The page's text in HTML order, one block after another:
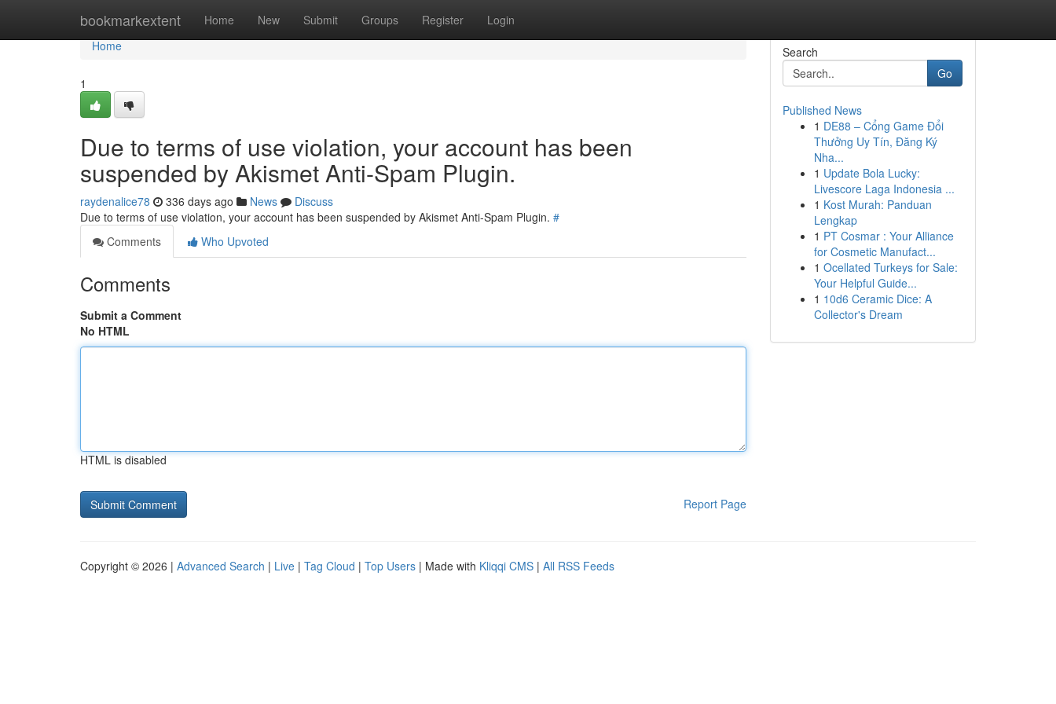
bookmarkextent Home New Submit Groups Register Login
Home
Home
1
Due to terms of use violation, your account has been
suspended by Akismet Anti-Spam Plugin.
raydenalice78 336 days ago News
Discuss
Due to terms of use violation, your account has been suspended by Akismet Anti-Spam Plugin. #
Comments
Who Upvoted
Comments
Submit a Comment
No HTML
HTML is disabled
Report Page
Search
Go
Published News
1 DE88 – Cổng Game Đổi
Thưởng Uy Tín, Đăng Ký
Nha...
1 Update Bola Lucky:
Livescore Laga Indonesia ...
1 Kost Murah: Panduan
Lengkap
1 PT Cosmar : Your Alliance
for Cosmetic Manufact...
1 Ocellated Turkeys for Sale:
Your Helpful Guide...
1 10d6 Ceramic Dice: A
Collector's Dream
Copyright © 2026 | Advanced Search | Live | Tag Cloud | Top Users | Made with Kliqqi CMS | All RSS Feeds